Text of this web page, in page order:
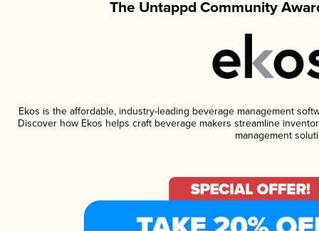
The Untappd Community
Ekos is the affordable, industry-leading beverage management
Discover how Ekos helps craft beverage makers streamline
management